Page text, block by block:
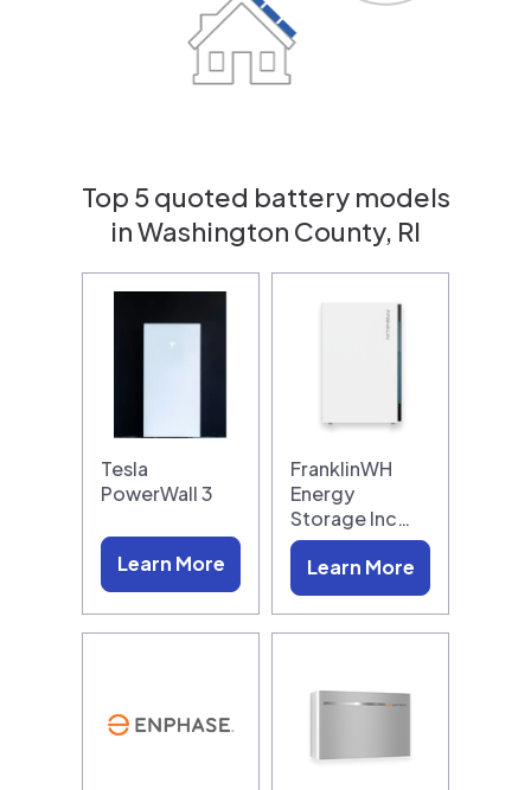
Top 5 quoted battery models
in Washington County, RI
Tesla
PowerWall 3
Learn More
FranklinWH
Energy
Storage Inc…
Learn More